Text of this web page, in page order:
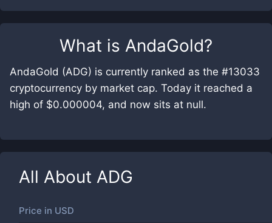
What is AndaGold?
AndaGold (ADG) is currently ranked as the #13033
cryptocurrency by market cap. Today it reached a
high of $0.000004, and now sits at null.
All About ADG
Price in USD